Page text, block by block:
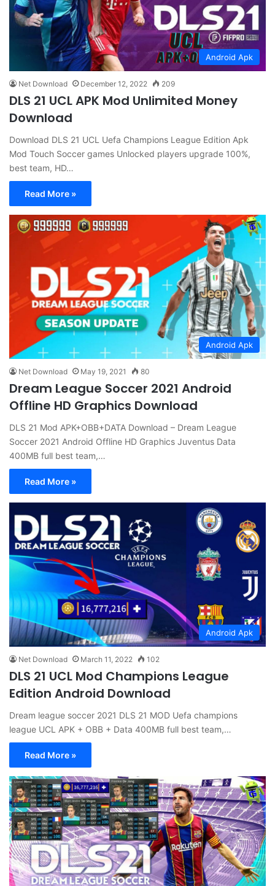
Android Apk
Net Download December 12, 2022 209
DLS 21 UCL APK Mod Unlimited Money
Download
Download DLS 21 UCL Uefa Champions League Edition Apk
Mod Touch Soccer games Unlocked players upgrade 100%,
best team, HD…
Read More »
Android Apk
Net Download May 19, 2021 80
Dream League Soccer 2021 Android
Offline HD Graphics Download
DLS 21 Mod APK+OBB+DATA Download – Dream League
Soccer 2021 Android Offline HD Graphics Juventus Data
400MB full best team,…
Read More »
Android Apk
Net Download March 11, 2022 102
DLS 21 UCL Mod Champions League
Edition Android Download
Dream league soccer 2021 DLS 21 MOD Uefa champions
league UCL APK + OBB + Data 400MB full best team,…
Read More »